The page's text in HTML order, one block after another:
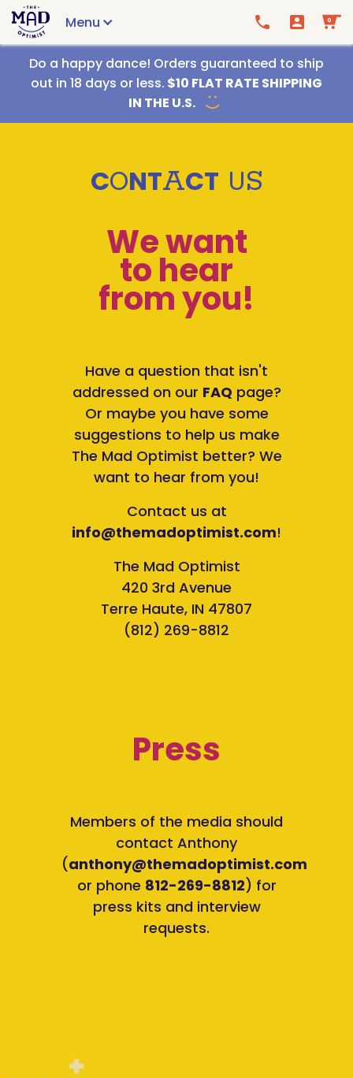
Menu 0
Call us
Email us
Do a happy dance! Orders guaranteed to ship
out in 18 days or less. $10 FLAT RATE SHIPPING
IN THE U.S.
CONTACT US
We want
to hear
from you!
Have a question that isn't
addressed on our FAQ page?
Or maybe you have some
suggestions to help us make
The Mad Optimist better? We
want to hear from you!
Contact us at
info@themadoptimist.com!
The Mad Optimist
420 3rd Avenue
Terre Haute, IN 47807
(812) 269-8812
Press
Members of the media should
contact Anthony
(anthony@themadoptimist.com
or phone 812-269-8812) for
press kits and interview
requests.